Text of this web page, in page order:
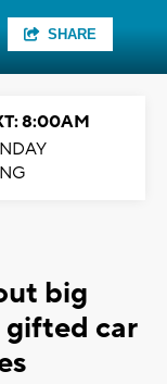
SHARE
8:00AM
big
gifted car